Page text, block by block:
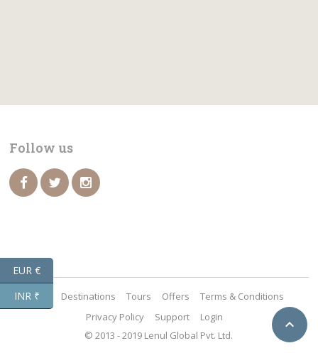

Follow us
© 2013 - 2019 Lenul Global Pvt. Ltd.
Home Destinations Tours Offers
Terms & Conditions
Privacy Policy
Support Login
EUR €
INR ₹